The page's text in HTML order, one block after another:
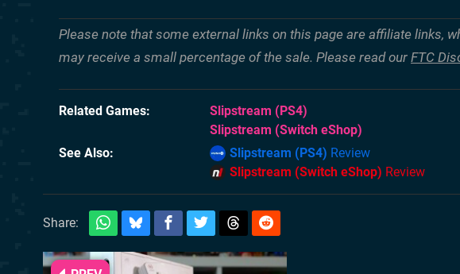
Please note that some external links on this page are affiliate links,
may receive a small percentage of the sale. Please read our FTC
Related Games Slipstream (PS4)
Slipstream (Switch eShop)
See Also
Slipstream (PS4) Review
Slipstream (Switch eShop) Review
Share: